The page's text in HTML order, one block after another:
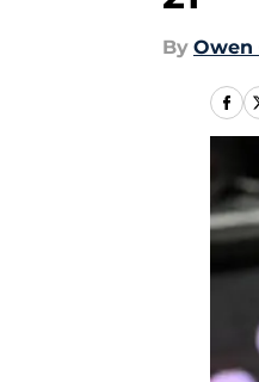
By Owen